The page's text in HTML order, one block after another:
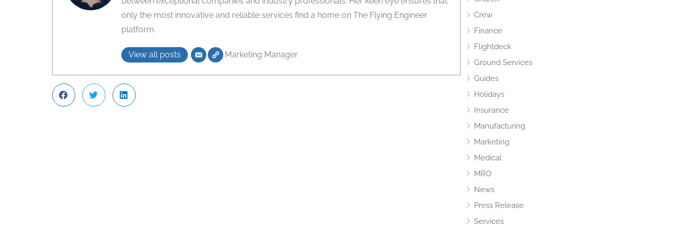
only the most innovative and reliable services find a home on The Flying Engineer
platform.
View all posts Marketing Manager
Crew
Finance
Flightdeck
Ground Services
Guides
Holidays
Insurance
Manufacturing
Marketing
Medical
MRO
News
Press Release
Services